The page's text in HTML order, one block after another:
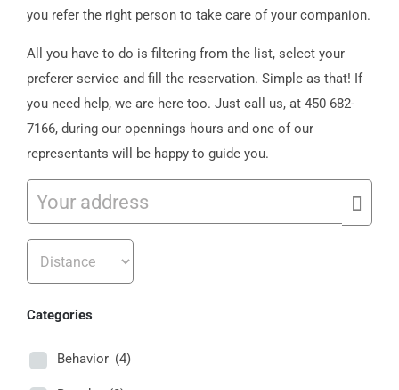
you refer the right person to take care of your companion.
All you have to do is filtering from the list, select your
preferer service and fill the reservation. Simple as that! If
you need help, we are here too. Just call us, at 450 682-
7166, during our opennings hours and one of our
representants will be happy to guide you.
Categories
Behavior (4)